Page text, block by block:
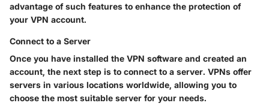
advantage of such features to enhance the protection of
your VPN account.
Connect to a Server
Once you have installed the VPN software and created an
account, the next step is to connect to a server. VPNs offer
servers in various locations worldwide, allowing you to
choose the most suitable server for your needs.